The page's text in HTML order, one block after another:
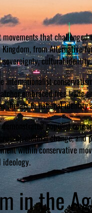
that
from Alternative
cultural
embraced free trade
threats to national identity
populist
cultural change,
within conservative
in the